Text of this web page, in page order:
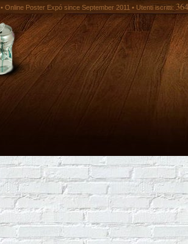
• Online Poster Expó since September 2011 • Utenti iscritti: 364